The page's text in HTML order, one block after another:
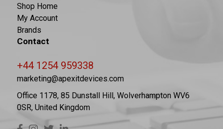
Shop Home
My Account
Brands
Contact
+44 1254 959338
marketing@apexitdevices.com
Office 1178, 85 Dunstall Hill, Wolverhampton WV6
0SR, United Kingdom